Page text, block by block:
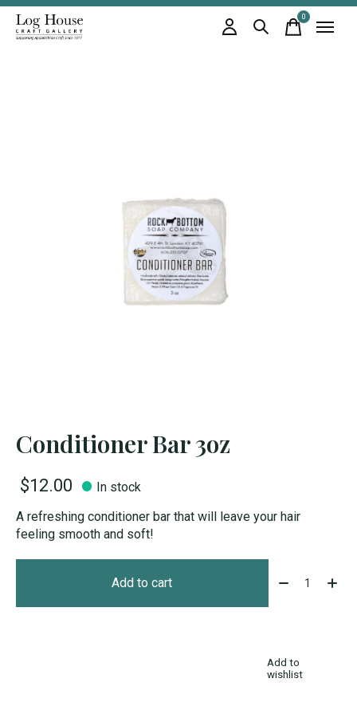
0items
Conditioner Bar 3oz
$12.00
In stock
A refreshing conditioner bar that will leave your hair
feeling smooth and soft!
Add to cart Quantity:
Add to
wishlist